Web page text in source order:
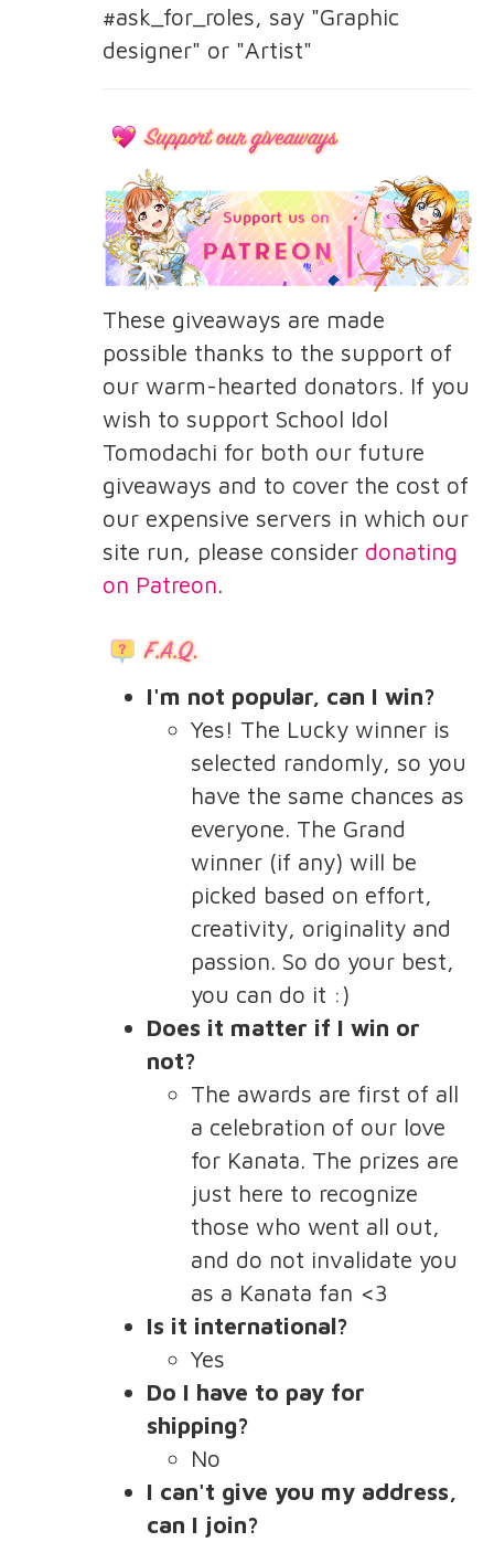
#ask_for_roles, say "Graphic
designer" or "Artist"
These giveaways are made
possible thanks to the support of
our warm-hearted donators. If you
wish to support School Idol
Tomodachi for both our future
giveaways and to cover the cost of
our expensive servers in which our
site run, please consider donating
on Patreon.
I'm not popular, can I win?
Yes! The Lucky winner is
selected randomly, so you
have the same chances as
everyone. The Grand
winner (if any) will be
picked based on effort,
creativity, originality and
passion. So do your best,
you can do it :)
Does it matter if I win or
not?
The awards are first of all
a celebration of our love
for Kanata. The prizes are
just here to recognize
those who went all out,
and do not invalidate you
as a Kanata fan <3
Is it international?
Yes
Do I have to pay for
shipping?
No
I can't give you my address,
can I join?